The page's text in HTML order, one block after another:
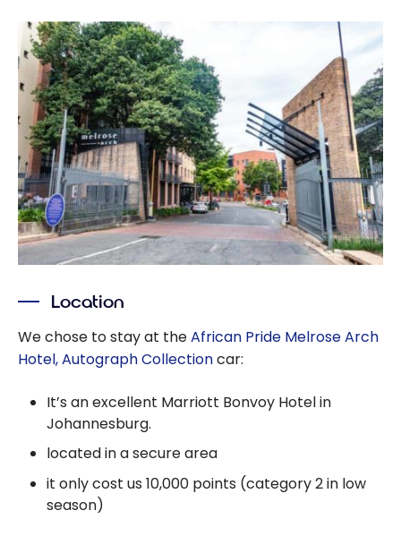
Location
We chose to stay at theAfrican Pride Melrose Arch
Hotel, Autograph Collectioncar:
It’s an excellent Marriott Bonvoy Hotel in
Johannesburg.
located in a secure area
it only cost us 10,000 points (category 2 in low
season)